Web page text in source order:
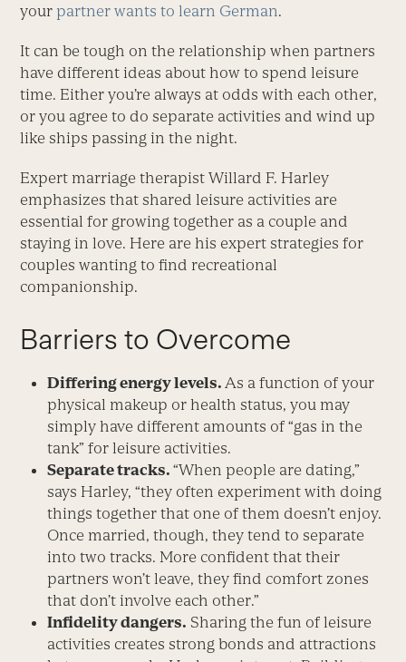
your partner wants to learn German.
It can be tough on the relationship when partners
have different ideas about how to spend leisure
time. Either you’re always at odds with each other,
or you agree to do separate activities and wind up
like ships passing in the night.
Expert marriage therapist Willard F. Harley
emphasizes that shared leisure activities are
essential for growing together as a couple and
staying in love. Here are his expert strategies for
couples wanting to find recreational
companionship.
Barriers to Overcome
Differing energy levels. As a function of your
physical makeup or health status, you may
simply have different amounts of “gas in the
tank” for leisure activities.
Separate tracks.“When people are dating,”
says Harley, “they often experiment with doing
things together that one of them doesn’t enjoy.
Once married, though, they tend to separate
into two tracks. More confident that their
partners won’t leave, they find comfort zones
that don’t involve each other.”
Infidelity dangers. Sharing the fun of leisure
activities creates strong bonds and attractions